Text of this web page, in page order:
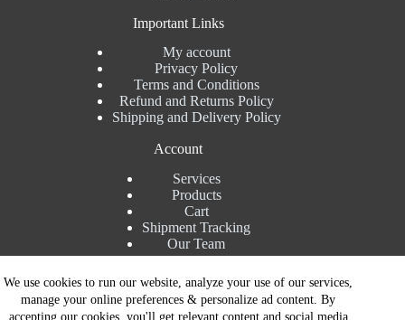
We use cookies to run our website, analyze your use of our services,
manage your online preferences & personalize ad content. By
accepting our cookies, you'll get relevant content and social media
Important Links
My account
Privacy Policy
Terms and Conditions
Refund and Returns Policy
Shipping and Delivery Policy
Account
Services
Products
Cart
Shipment Tracking
Our Team
Contact Details
Talk to Expert : +91 7982192456